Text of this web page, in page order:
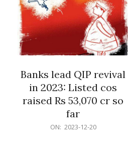
Banks lead QIP revival
in 2023: Listed cos
raised Rs 53,070 cr so
far
ON: 2023-12-20